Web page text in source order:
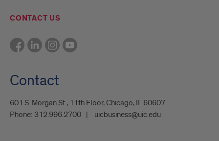
CONTACT US
Contact
601 S. Morgan St., 11th Floor, Chicago, IL 60607
Phone: 312.996.2700 uicbusiness@uic.edu